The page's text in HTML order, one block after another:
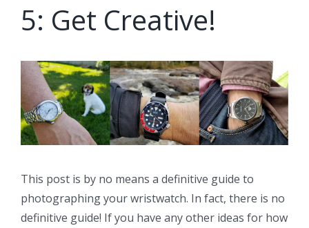
5: Get Creative!
This post is by no means a definitive guide to
photographing your wristwatch. In fact, there is no
definitive guide! If you have any other ideas for how